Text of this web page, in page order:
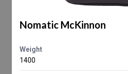
Nomatic McKinnon
Weight
1400